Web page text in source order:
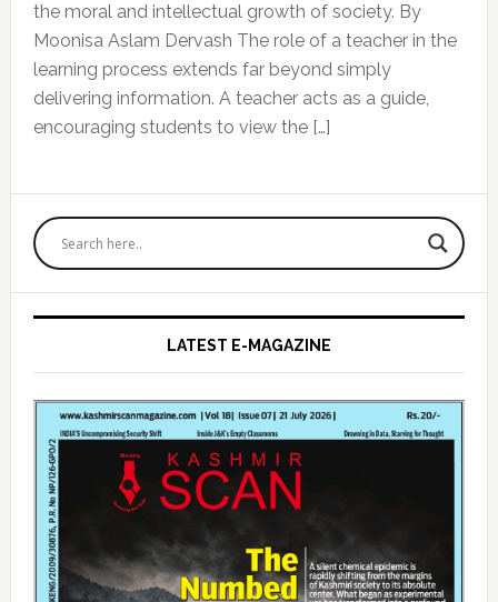
the moral and intellectual growth of society. By
Moonisa Aslam Dervash The role of a teacher in the
learning process extends far beyond simply
delivering information. A teacher acts as a guide,
encouraging students to view the […]
Primary
Sidebar
LATEST E-MAGAZINE